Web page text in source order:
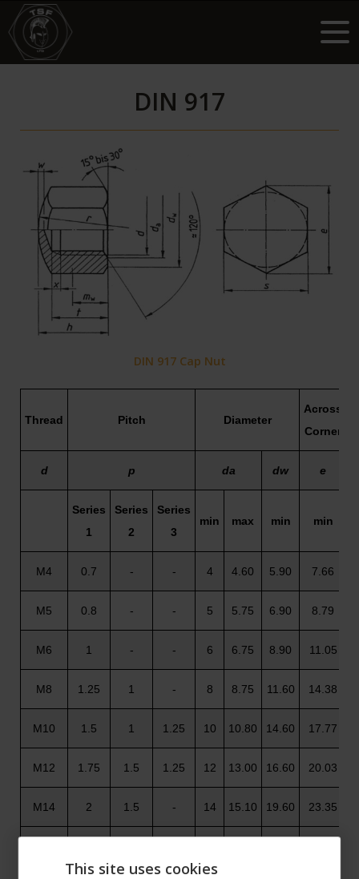
DIN 917
DIN 917 Cap Nut
Thread Pitch Diameter
Across
Corner
d p da dw e
Series
1
Series
2
Series
3
min max min min
M4 0.7 - - 4 4.60 5.90 7.66
M5 0.8 - - 5 5.75 6.90 8.79
M6 1 - - 6 6.75 8.90 11.05
M8 1.25 1 - 8 8.75 11.60 14.38
M10 1.5 1 1.25 10 10.80 14.60 17.77
M12 1.75 1.5 1.25 12 13.00 16.60 20.03
M14 2 1.5 - 14 15.10 19.60 23.35
This site uses cookies